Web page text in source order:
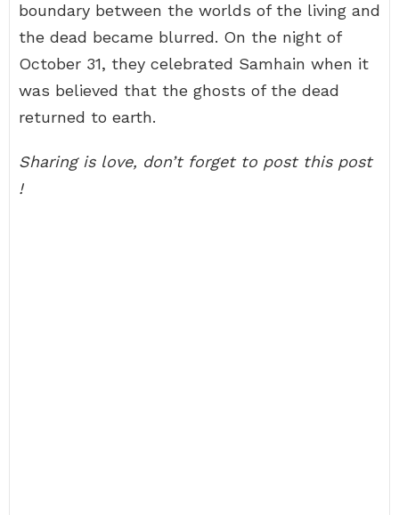
boundary between the worlds of the living and
the dead became blurred. On the night of
October 31, they celebrated Samhain when it
was believed that the ghosts of the dead
returned to earth.
Sharing is love, don’t forget to post this post
!